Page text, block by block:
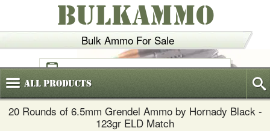
Bulk Ammo For Sale
BULKAMMO
(800)720-6035
AllProducts
20 Rounds of 6.5mm Grendel Ammo by Hornady Black -
123gr ELD Match